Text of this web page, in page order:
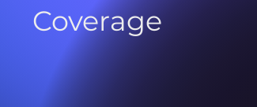
Coverage